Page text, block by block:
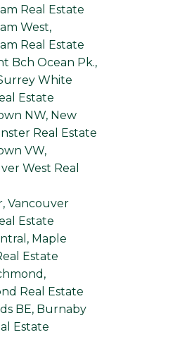
Real Estate
West,
Real Estate
Bch Ocean Pk.,
White
Estate
NW, New
Real Estate
VW,
West Real
Vancouver
Estate
Maple
Estate
Real Estate
BE, Burnaby
Estate